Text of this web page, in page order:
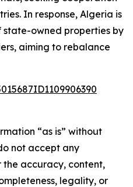
In response, Algeria is
owned properties by
aiming to rebalance
“as is” without
not accept any
the accuracy, content,
legality, or